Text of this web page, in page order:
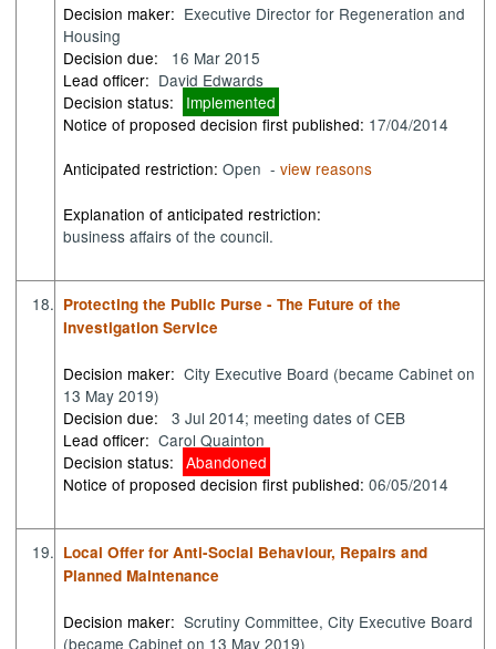
Decision maker: Executive Director for Regeneration and
Housing
Decision due:
16 Mar 2015
Lead officer: David Edwards
Decision status:
Implemented
Notice of proposed decision first published: 17/04/2014
Anticipated restriction:Open -view reasons
Explanation of anticipated restriction:
business affairs of the council.
18. Protecting the Public Purse - The Future of the
Investigation Service
Decision maker: City Executive Board (became Cabinet on
13 May 2019)
Decision due:
3 Jul 2014; meeting dates of CEB
Lead officer: Carol Quainton
Decision status:
Abandoned
Notice of proposed decision first published:06/05/2014
19. Local Offer for Anti-Social Behaviour, Repairs and
Planned Maintenance
Decision maker: Scrutiny Committee, City Executive Board
(became Cabinet on 13 May 2019)